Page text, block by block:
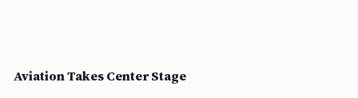
Aviation Takes Center Stage